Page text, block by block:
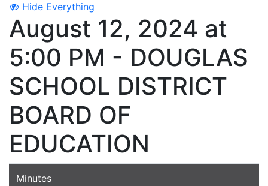
Hide Everything
August 12, 2024 at
5:00 PM - DOUGLAS
SCHOOL DISTRICT
BOARD OF
EDUCATION
Minutes